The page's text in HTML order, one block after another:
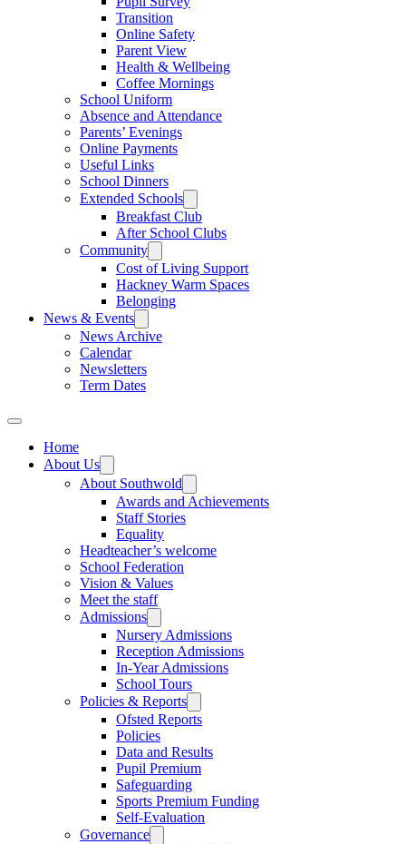
Transition
Online Safety
Parent View
Health & Wellbeing
Coffee Mornings
School Uniform
Absence and Attendance
Parents’ Evenings
Online Payments
Useful Links
School Dinners
Extended Schools
Breakfast Club
After School Clubs
Community
Cost of Living Support
Hackney Warm Spaces
Belonging
News & Events
News Archive
Calendar
Newsletters
Term Dates
Home
About Us
About Southwold
Awards and Achievements
Staff Stories
Equality
Headteacher’s welcome
School Federation
Vision & Values
Meet the staff
Admissions
Nursery Admissions
Reception Admissions
In-Year Admissions
School Tours
Policies & Reports
Ofsted Reports
Policies
Data and Results
Pupil Premium
Safeguarding
Sports Premium Funding
Self-Evaluation
Governance